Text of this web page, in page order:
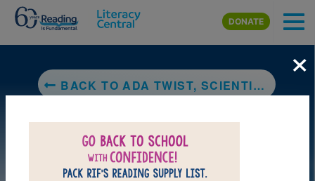
Skip to main content
DONATE
BACK TO ADA TWIST, SCIENTIST
×